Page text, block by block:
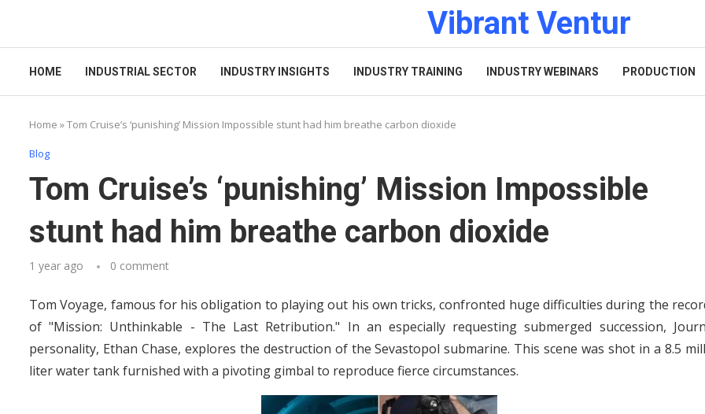
Vibrant Ventur
HOME INDUSTRIAL SECTOR INDUSTRY INSIGHTS INDUSTRY TRAINING INDUSTRY WEBINARS PRODUCTION
Home »Tom Cruise’s ‘punishing’ Mission Impossible stunt had him breathe carbon dioxide
Blog
Tom Cruise’s ‘punishing’ Mission Impossible
stunt had him breathe carbon dioxide
1 year ago 0 comment
Tom Voyage, famous for his obligation to playing out his own tricks, confronted huge difficulties during the
of "Mission: Unthinkable - The Last Retribution." In an especially requesting submerged succession,
personality, Ethan Chase, explores the destruction of the Sevastopol submarine. This scene was shot in a 8.5
liter water tank furnished with a pivoting gimbal to reproduce fierce circumstances.